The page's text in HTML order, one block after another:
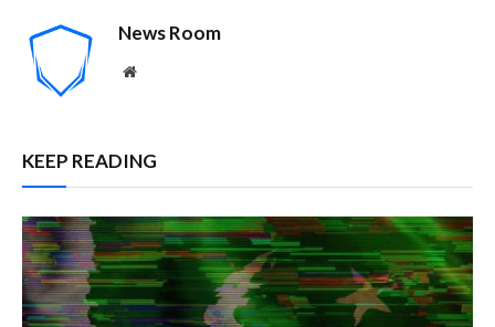
News Room
Website
KEEP READING